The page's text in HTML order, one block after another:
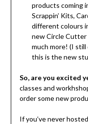
products coming
Scrappin’ Kits,
different colours
new Circle Cutter
much more! (I still
this is the new
So, are you excited
classes and
order some new
If you’ve never